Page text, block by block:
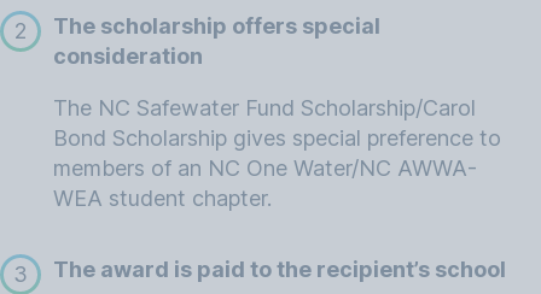
2
The scholarship offers special
consideration
The NC Safewater Fund Scholarship/Carol
Bond Scholarship gives special preference to
members of an NC One Water/NC AWWA-
WEA student chapter.
3 The award is paid to the recipient’s school